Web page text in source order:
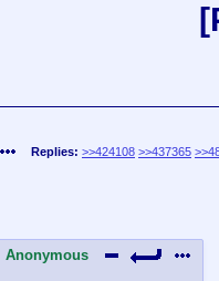
Replies: >>424108 >>437365
Anonymous